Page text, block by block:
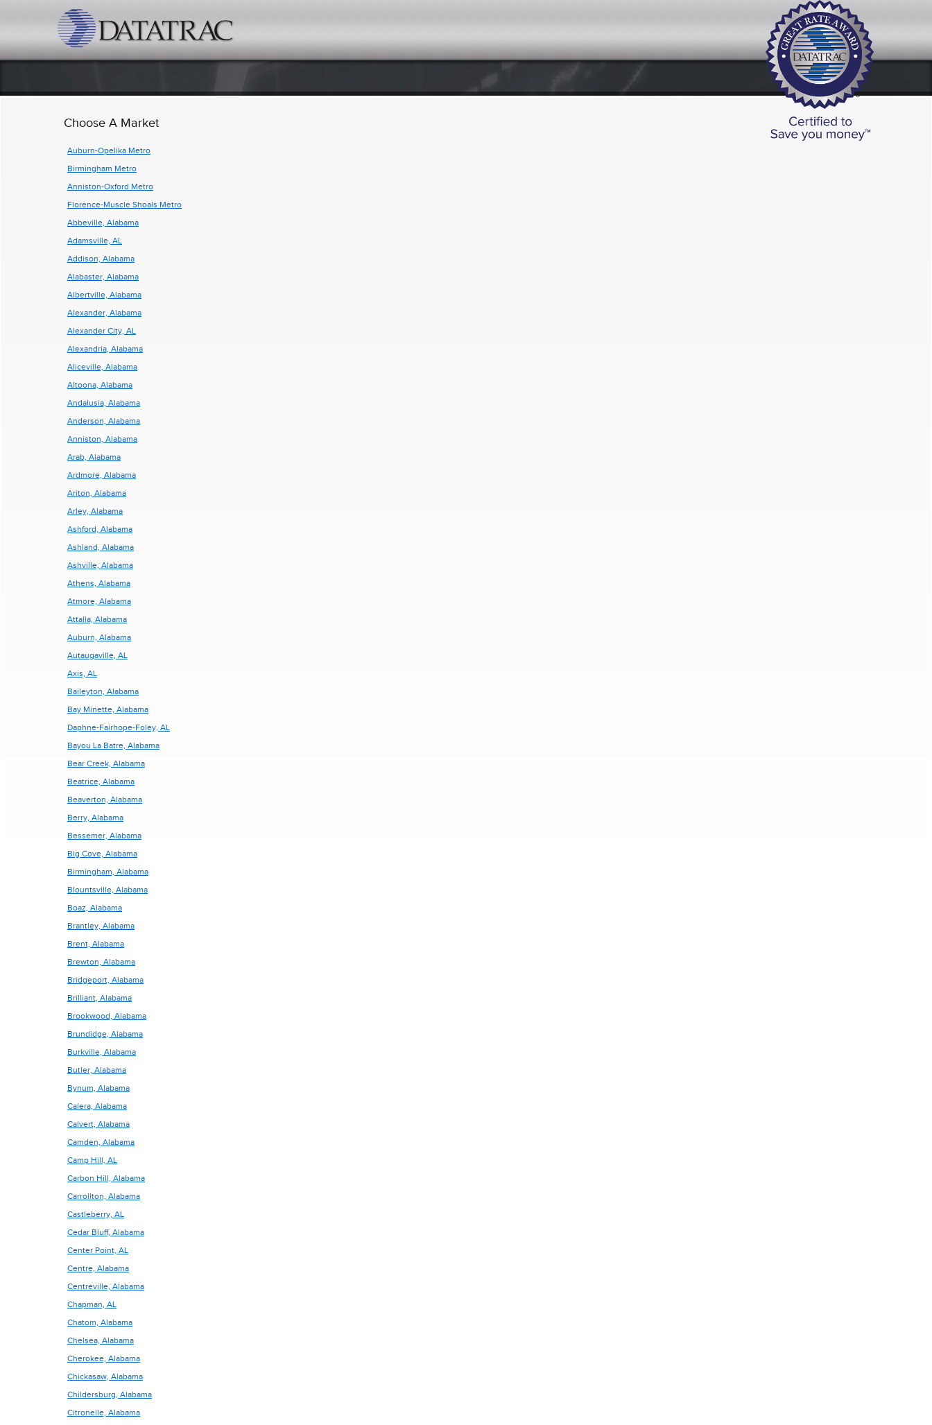
Choose A Market
Auburn-Opelika Metro
Birmingham Metro
Anniston-Oxford Metro
Florence-Muscle Shoals Metro
Abbeville, Alabama
Adamsville, AL
Addison, Alabama
Alabaster, Alabama
Albertville, Alabama
Alexander, Alabama
Alexander City, AL
Alexandria, Alabama
Aliceville, Alabama
Altoona, Alabama
Andalusia, Alabama
Anderson, Alabama
Anniston, Alabama
Arab, Alabama
Ardmore, Alabama
Ariton, Alabama
Arley, Alabama
Ashford, Alabama
Ashland, Alabama
Ashville, Alabama
Athens, Alabama
Atmore, Alabama
Attalla, Alabama
Auburn, Alabama
Autaugaville, AL
Axis, AL
Baileyton, Alabama
Bay Minette, Alabama
Daphne-Fairhope-Foley, AL
Bayou La Batre, Alabama
Bear Creek, Alabama
Beatrice, Alabama
Beaverton, Alabama
Berry, Alabama
Bessemer, Alabama
Big Cove, Alabama
Birmingham, Alabama
Blountsville, Alabama
Boaz, Alabama
Brantley, Alabama
Brent, Alabama
Brewton, Alabama
Bridgeport, Alabama
Brilliant, Alabama
Brookwood, Alabama
Brundidge, Alabama
Burkville, Alabama
Butler, Alabama
Bynum, Alabama
Calera, Alabama
Calvert, Alabama
Camden, Alabama
Camp Hill, AL
Carbon Hill, Alabama
Carrollton, Alabama
Castleberry, AL
Cedar Bluff, Alabama
Center Point, AL
Centre, Alabama
Centreville, Alabama
Chapman, AL
Chatom, Alabama
Chelsea, Alabama
Cherokee, Alabama
Chickasaw, Alabama
Childersburg, Alabama
Citronelle, Alabama